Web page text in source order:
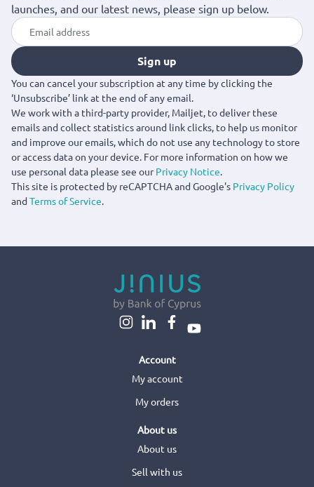
launches, and our latest news, please sign up below.
Sign up
You can cancel your subscription at any time by clicking the
‘Unsubscribe’ link at the end of any email.
We work with a third-party provider, Mailjet, to deliver these
emails and collect statistics around link clicks, to help us monitor
and improve our emails, which do not use any technology to store
or access data on your device. For more information on how we
use personal data please see ourPrivacy Notice
This site is protected by reCAPTCHA and Google's Privacy Policy
andTerms of Service
Account
My account
My orders
About us
About us
Sell with us